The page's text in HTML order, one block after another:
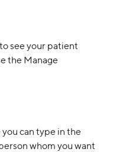
see your patient
the Manage
you can type in the
whom you want